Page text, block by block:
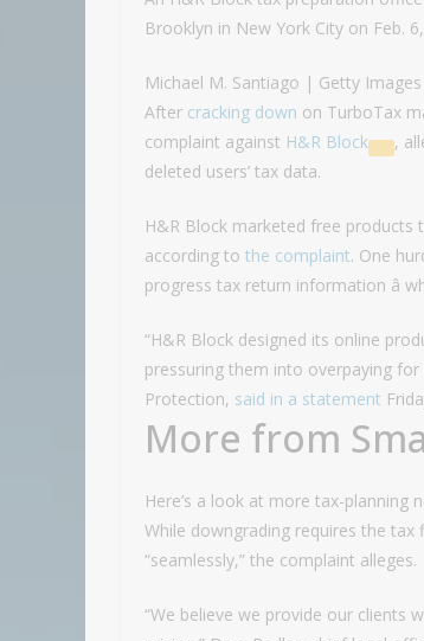
Brooklyn in New York City on Feb.
Michael M. Santiago | Getty
After cracking down on TurboTax
complaint against H&R Block ,
deleted users’ tax data.
H&R Block marketed free products
according to the complaint. One
progress tax return information â
“H&R Block designed its online
pressuring them into overpaying
Protection, said in a statement
More from
Here’s a look at more tax-planning
While downgrading requires the
“seamlessly,” the complaint alleges.
“We believe we provide our clients